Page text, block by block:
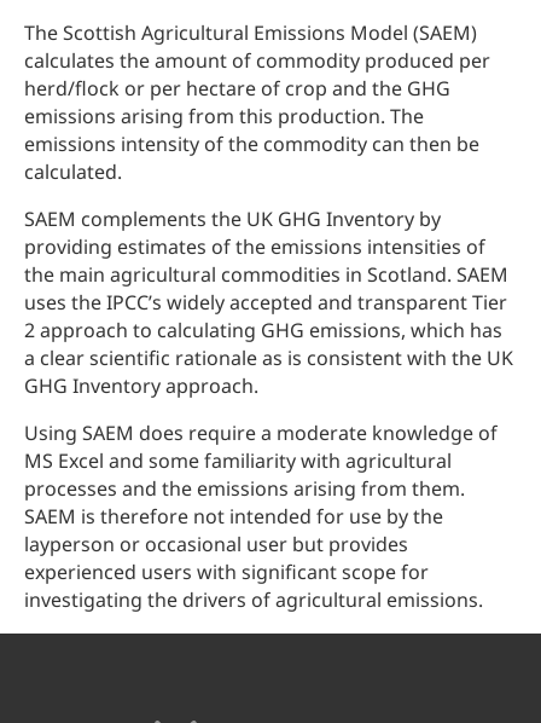
The Scottish Agricultural Emissions Model (SAEM)
calculates the amount of commodity produced per
herd/flock or per hectare of crop and the GHG
emissions arising from this production. The
emissions intensity of the commodity can then be
calculated.
SAEM complements the UK GHG Inventory by
providing estimates of the emissions intensities of
the main agricultural commodities in Scotland. SAEM
uses the IPCC’s widely accepted and transparent Tier
2 approach to calculating GHG emissions, which has
a clear scientific rationale as is consistent with the UK
GHG Inventory approach.
Using SAEM does require a moderate knowledge of
MS Excel and some familiarity with agricultural
processes and the emissions arising from them.
SAEM is therefore not intended for use by the
layperson or occasional user but provides
experienced users with significant scope for
investigating the drivers of agricultural emissions.